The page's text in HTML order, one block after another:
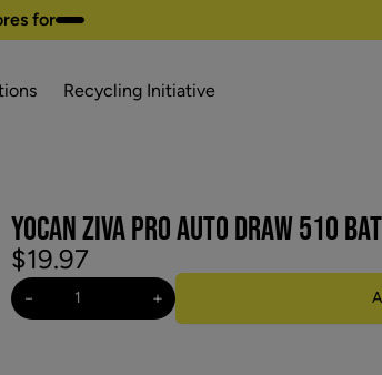
for
Recycling Initiative
YOCAN ZIVA PRO AUTO DRAW 510
$19.97
− +